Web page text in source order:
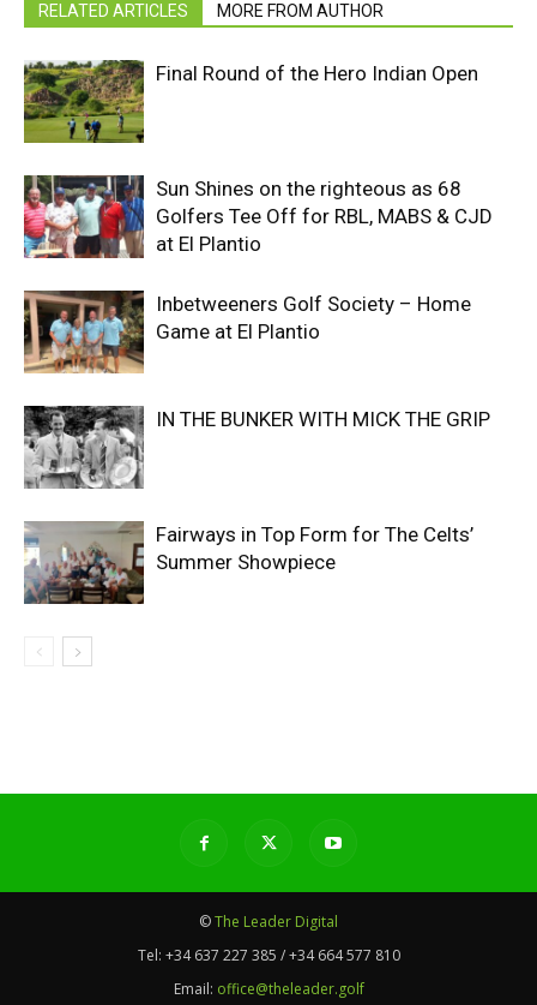
RELATED ARTICLES MORE FROM AUTHOR
Final Round of the Hero Indian Open
Sun Shines on the righteous as 68
Golfers Tee Off for RBL, MABS & CJD
at El Plantio
Inbetweeners Golf Society – Home
Game at El Plantio
IN THE BUNKER WITH MICK THE GRIP
Fairways in Top Form for The Celts’
Summer Showpiece
©The Leader Digital
Tel: +34 637 227 385 / +34 664 577 810
Email: office@theleader.golf